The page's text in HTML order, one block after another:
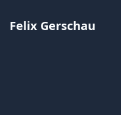
Workflow
Felix Gerschau